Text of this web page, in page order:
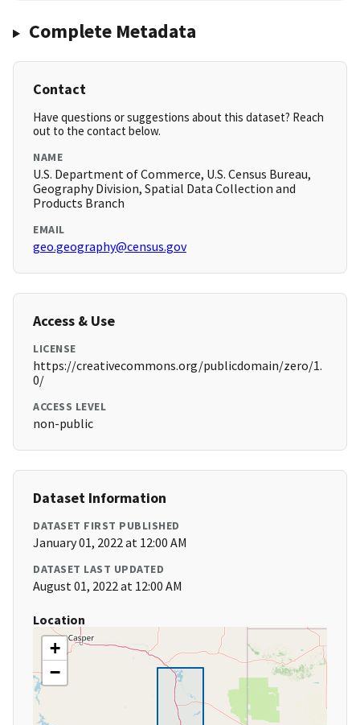
Complete Metadata
Contact
Have questions or suggestions about this dataset? Reach
out to the contact below.
NAME
U.S. Department of Commerce, U.S. Census Bureau,
Geography Division, Spatial Data Collection and
Products Branch
EMAIL
geo.geography@census.gov
Access & Use
LICENSE
https://creativecommons.org/publicdomain/zero/1.
0/
ACCESS LEVEL
non-public
Dataset Information
DATASET FIRST PUBLISHED
January 01, 2022 at 12:00 AM
DATASET LAST UPDATED
August 01, 2022 at 12:00 AM
Location
+
−